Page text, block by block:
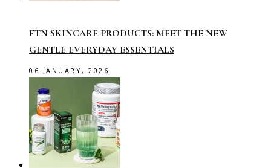
FTN SKINCARE PRODUCTS: MEET THE NEW
GENTLE EVERYDAY ESSENTIALS
06 JANUARY, 2026